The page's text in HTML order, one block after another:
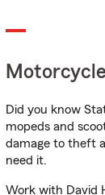
Did you know
mopeds and
damage to theft
need it.
Work with David